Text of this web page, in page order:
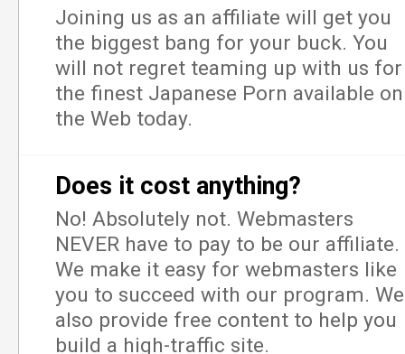
Joining us as an affiliate will get you
the biggest bang for your buck. You
will not regret teaming up with us for
the finest Japanese Porn available on
the Web today.
Does it cost anything?
No! Absolutely not. Webmasters
NEVER have to pay to be our affiliate.
We make it easy for webmasters like
you to succeed with our program. We
also provide free content to help you
build a high-traffic site.